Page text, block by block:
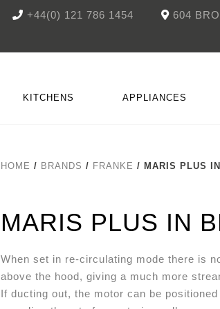
+44(0) 121 786 1454 604
KITCHENS
NOVUS SACHSENKÜCHEN
APPLIANCES
REFRIGERATION ACCESSORIES
HOME / BRANDS / FRANKE / MARIS PLUS
MARIS PLUS IN
When set in re-circulating mode there is
above the hood, giving a much more
If ducting out, the motor can be